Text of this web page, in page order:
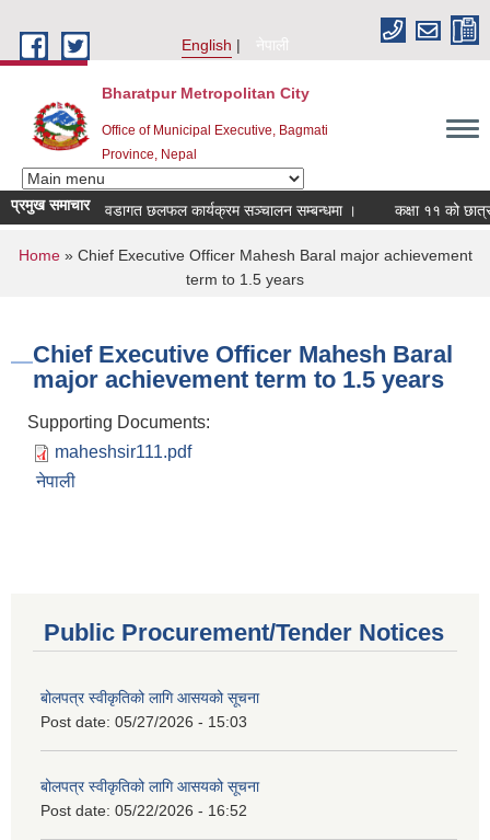
English
नेपाली
Bharatpur Metropolitan City
Office of Municipal Executive, Bagmati
Province, Nepal
प्रमुख समाचारवडागत छलफल कार्यक्रम सञ्चालन सम्बन्धमा । कक्षा ११ को
You are here
Home» Chief Executive Officer Mahesh Baral major achievement
term to 1.5 years
Chief Executive Officer Mahesh Baral
major achievement term to 1.5 years
Supporting Documents:
maheshsir111.pdf
नेपाली
Public Procurement/Tender Notices
बोलपत्र स्वीकृतिको लागि आसयको सूचना
Post date: 05/27/2026 - 15:03
बोलपत्र स्वीकृतिको लागि आसयको सूचना
Post date: 05/22/2026 - 16:52